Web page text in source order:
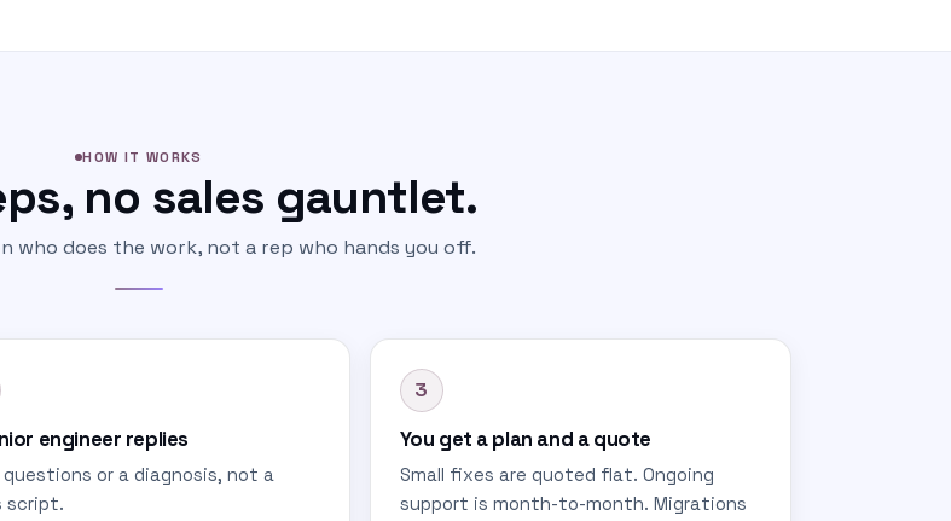
HOW IT WORKS
no sales gauntlet.
who does the work, not a rep who hands you off.
engineer replies
or a diagnosis, not a
script.
3
You get a plan and a quote
Small fixes are quoted flat. Ongoing
support is month-to-month. Migrations